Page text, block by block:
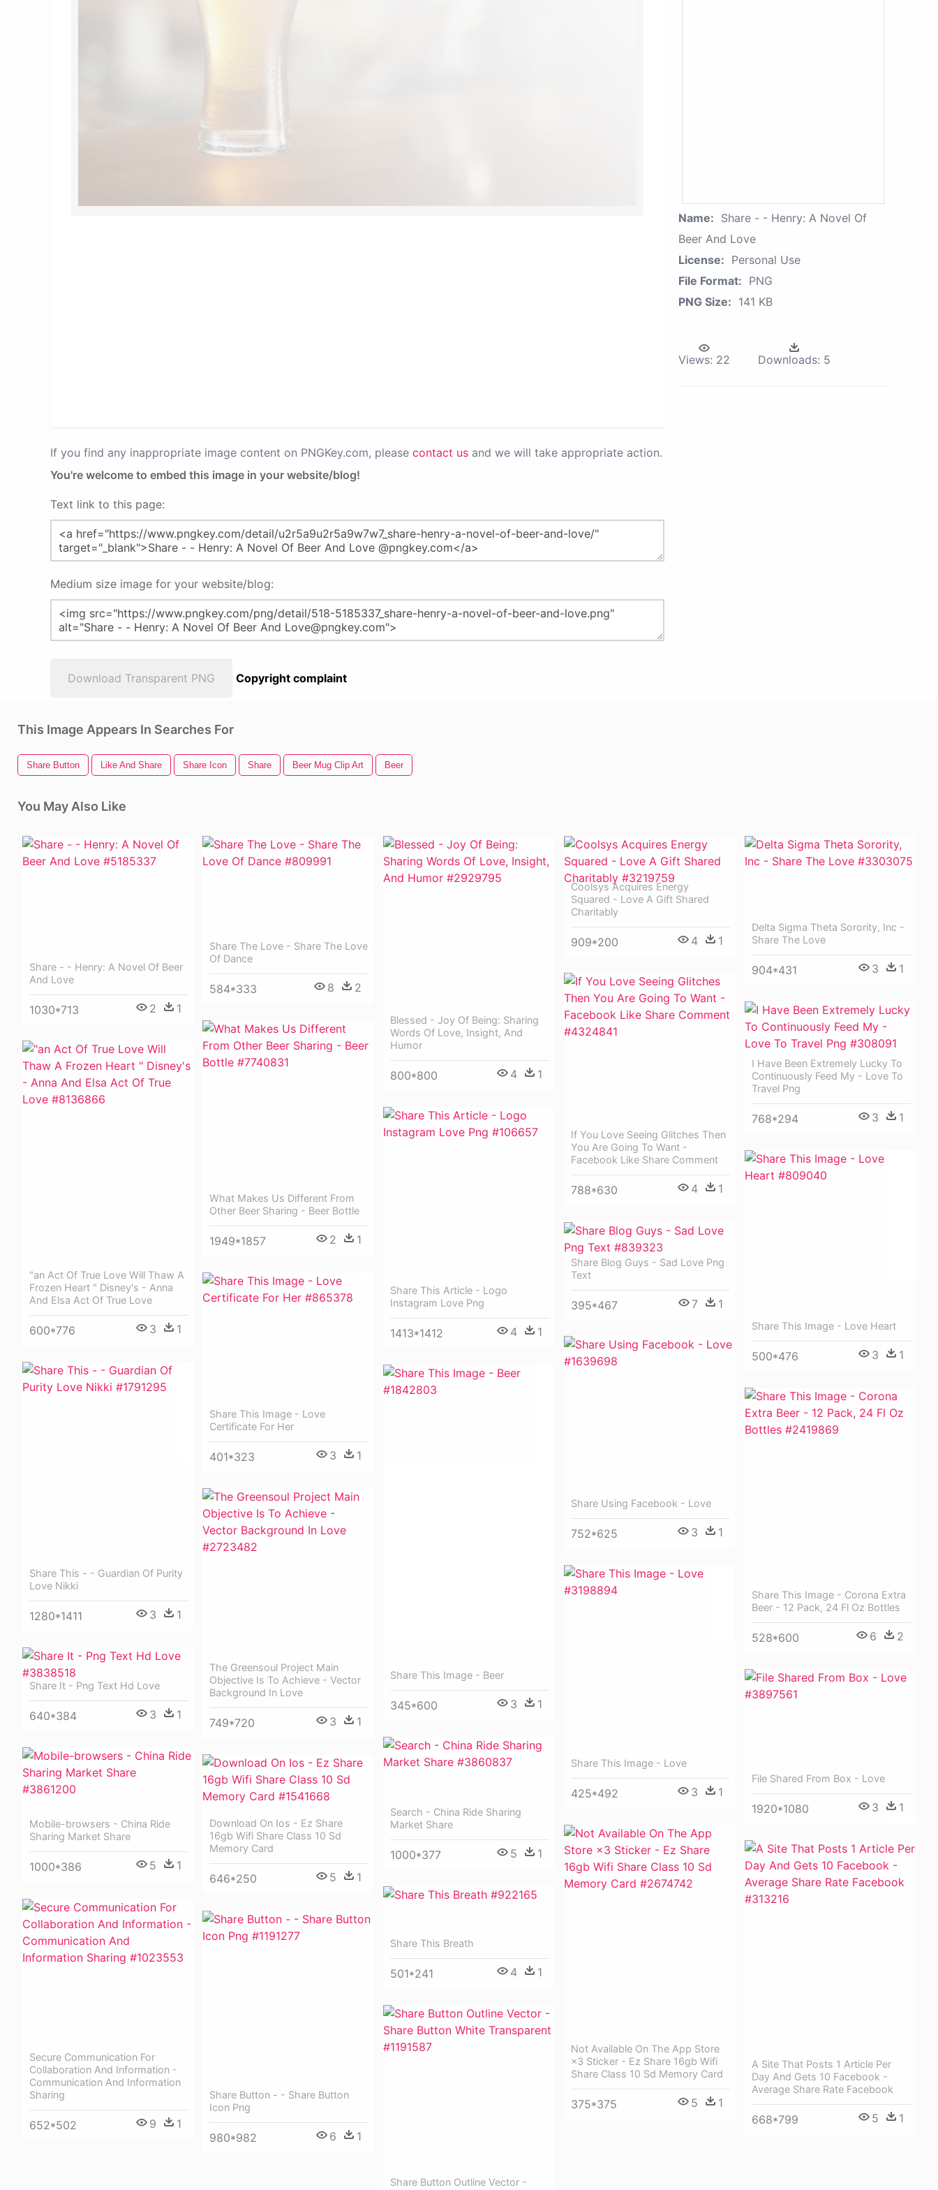
If you find any inappropriate image content on PNGKey.com, please contact us and we will take appropriate action.
You're welcome to embed this image in your website/blog!
Text link to this page:
Medium size image for your website/blog:
Download Transparent PNG Copyright complaint
Name: Share - - Henry: A Novel Of
Beer And Love
License: Personal Use
File Format: PNG
PNG Size: 141 KB
Views: 22 Downloads: 5
This Image Appears In Searches For
Share Button Like And Share Share Icon Share Beer Mug Clip Art Beer
You May Also Like
Share - - Henry: A Novel Of Beer
And Love
1030*713 2 1
Share The Love - Share The Love
Of Dance
584*333 8 2
Blessed - Joy Of Being: Sharing
Words Of Love, Insight, And
Humor
800*800 4 1
Coolsys Acquires Energy
Squared - Love A Gift Shared
Charitably
909*200 4 1
Delta Sigma Theta Sorority, Inc -
Share The Love
904*431 3 1
If You Love Seeing Glitches Then
You Are Going To Want -
Facebook Like Share Comment
788*630 4 1
I Have Been Extremely Lucky To
Continuously Feed My - Love To
Travel Png
768*294 3 1
What Makes Us Different From
Other Beer Sharing - Beer Bottle
1949*1857 2 1
"an Act Of True Love Will Thaw A
Frozen Heart " Disney's - Anna
And Elsa Act Of True Love
600*776 3 1
Share This Article - Logo
Instagram Love Png
1413*1412 4 1 Share This Image - Love Heart
500*476 3 1
Share Blog Guys - Sad Love Png
Text
395*467 7 1
Share This Image - Love
Certificate For Her
401*323 3 1
Share Using Facebook - Love
752*625 3 1
Share This - - Guardian Of Purity
Love Nikki
1280*1411 3 1
Share This Image - Beer
345*600 3 1
Share This Image - Corona Extra
Beer - 12 Pack, 24 Fl Oz Bottles
528*600 6 2
The Greensoul Project Main
Objective Is To Achieve - Vector
Background In Love
749*720 3 1
Share This Image - Love
425*492 3 1
Share It - Png Text Hd Love
640*384 3 1
File Shared From Box - Love
1920*1080 3 1
Search - China Ride Sharing
Market Share
1000*377 5 1
Mobile-browsers - China Ride
Sharing Market Share
1000*386 5 1
Download On Ios - Ez Share
16gb Wifi Share Class 10 Sd
Memory Card
646*250 5 1
Not Available On The App Store
×3 Sticker - Ez Share 16gb Wifi
Share Class 10 Sd Memory Card
375*375 5 1
A Site That Posts 1 Article Per
Day And Gets 10 Facebook -
Average Share Rate Facebook
668*799 5 1
Share This Breath
501*241 4 1
Secure Communication For
Collaboration And Information -
Communication And Information
Sharing
652*502 9 1
Share Button - - Share Button
Icon Png
980*982 6 1
Share Button Outline Vector -